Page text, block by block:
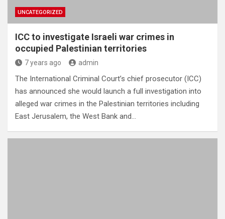
UNCATEGORIZED
ICC to investigate Israeli war crimes in
occupied Palestinian territories
7 years ago admin
The International Criminal Court’s chief prosecutor (ICC)
has announced she would launch a full investigation into
alleged war crimes in the Palestinian territories including
East Jerusalem, the West Bank and…